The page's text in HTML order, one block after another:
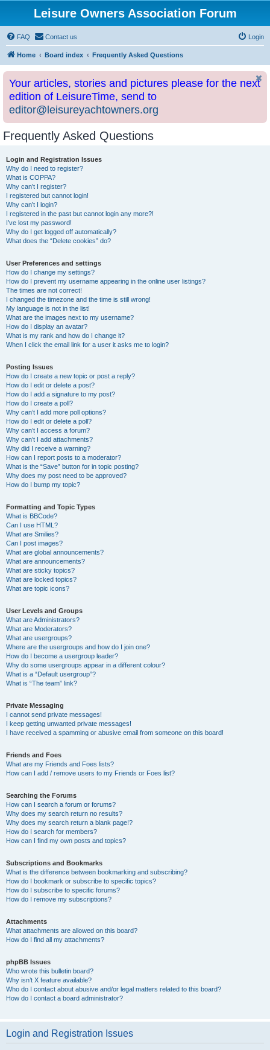
Leisure Owners Association Forum
FAQ Contact us Login
Home Board index Frequently Asked Questions
Your articles, stories and pictures please for the next
edition of LeisureTime, send to
editor@leisureyachtowners.org
Frequently Asked Questions
Login and Registration Issues
Why do I need to register?
What is COPPA?
Why can’t I register?
I registered but cannot login!
Why can’t I login?
I registered in the past but cannot login any more?!
I’ve lost my password!
Why do I get logged off automatically?
What does the “Delete cookies” do?
User Preferences and settings
How do I change my settings?
How do I prevent my username appearing in the online user listings?
The times are not correct!
I changed the timezone and the time is still wrong!
My language is not in the list!
What are the images next to my username?
How do I display an avatar?
What is my rank and how do I change it?
When I click the email link for a user it asks me to login?
Posting Issues
How do I create a new topic or post a reply?
How do I edit or delete a post?
How do I add a signature to my post?
How do I create a poll?
Why can’t I add more poll options?
How do I edit or delete a poll?
Why can’t I access a forum?
Why can’t I add attachments?
Why did I receive a warning?
How can I report posts to a moderator?
What is the “Save” button for in topic posting?
Why does my post need to be approved?
How do I bump my topic?
Formatting and Topic Types
What is BBCode?
Can I use HTML?
What are Smilies?
Can I post images?
What are global announcements?
What are announcements?
What are sticky topics?
What are locked topics?
What are topic icons?
User Levels and Groups
What are Administrators?
What are Moderators?
What are usergroups?
Where are the usergroups and how do I join one?
How do I become a usergroup leader?
Why do some usergroups appear in a different colour?
What is a “Default usergroup”?
What is “The team” link?
Private Messaging
I cannot send private messages!
I keep getting unwanted private messages!
I have received a spamming or abusive email from someone on this board!
Friends and Foes
What are my Friends and Foes lists?
How can I add / remove users to my Friends or Foes list?
Searching the Forums
How can I search a forum or forums?
Why does my search return no results?
Why does my search return a blank page!?
How do I search for members?
How can I find my own posts and topics?
Subscriptions and Bookmarks
What is the difference between bookmarking and subscribing?
How do I bookmark or subscribe to specific topics?
How do I subscribe to specific forums?
How do I remove my subscriptions?
Attachments
What attachments are allowed on this board?
How do I find all my attachments?
phpBB Issues
Who wrote this bulletin board?
Why isn’t X feature available?
Who do I contact about abusive and/or legal matters related to this board?
How do I contact a board administrator?
Login and Registration Issues